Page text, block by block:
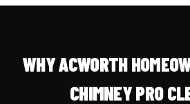
WHY ACWORTH
CHIMNEY PRO